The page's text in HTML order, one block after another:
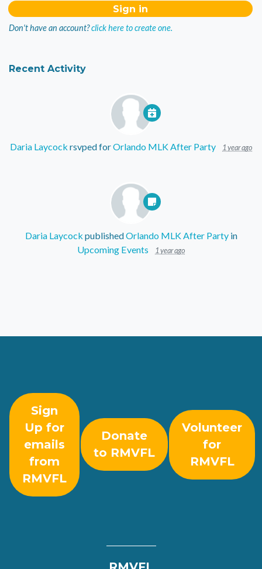
Don't have an account?click here to create one.
Recent Activity
Daria Laycock rsvped forOrlando MLK After Party 1 year ago
Daria Laycock publishedOrlando MLK After Partyin
Upcoming Events
1 year ago
Sign
Up for
emails
from
RMVFL
Donate
to RMVFL
Volunteer
for
RMVFL